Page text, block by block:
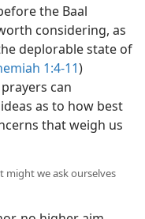
the Baal
considering, as
deplorable state of
1:4-11)
can
as to how best
that weigh us
might we ask ourselves